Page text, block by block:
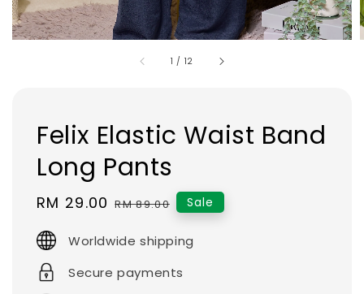
1 / 12
Felix Elastic Waist Band
Long Pants
Sale
RM 29.00 Regular
RM 89.00 Sale
Worldwide shipping
Secure payments